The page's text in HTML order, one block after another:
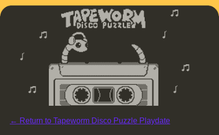
← Return to Tapeworm Disco Puzzle Playdate